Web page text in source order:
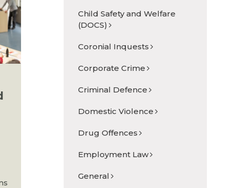
Child Safety and Welfare
(DOCS)
Coronial Inquests
Corporate Crime
Criminal Defence
Domestic Violence
Drug Offences
Employment Law
General